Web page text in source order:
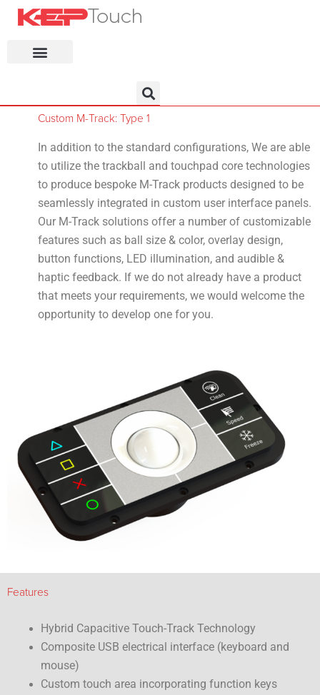
Custom M-Track: Type 1
In addition to the standard configurations, We are able
to utilize the trackball and touchpad core technologies
to produce bespoke M-Track products designed to be
seamlessly integrated in custom user interface panels.
Our M-Track solutions offer a number of customizable
features such as ball size & color, overlay design,
button functions, LED illumination, and audible &
haptic feedback. If we do not already have a product
that meets your requirements, we would welcome the
opportunity to develop one for you.
Features
Hybrid Capacitive Touch-Track Technology
Composite USB electrical interface (keyboard and
mouse)
Custom touch area incorporating function keys